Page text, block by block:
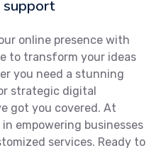
support
online presence with
to transform your ideas
you need a stunning
strategic digital
got you covered. At
empowering businesses
services. Ready to